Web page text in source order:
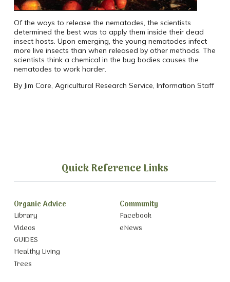
Of the ways to release the nematodes, the scientists
determined the best was to apply them inside their dead
insect hosts. Upon emerging, the young nematodes infect
more live insects than when released by other methods. The
scientists think a chemical in the bug bodies causes the
nematodes to work harder.
By Jim Core, Agricultural Research Service, Information Staff
Quick Reference Links
Organic Advice
Library
Videos
GUIDES
Healthy Living
Trees
Community
Facebook
eNews